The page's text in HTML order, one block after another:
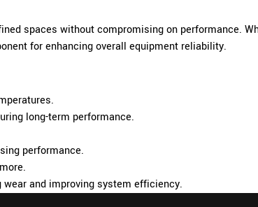
spaces without compromising on performance.
for enhancing overall equipment reliability.
long-term performance.
performance.
and improving system efficiency.